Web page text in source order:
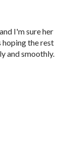
I'm sure her
hoping the rest
and smoothly.